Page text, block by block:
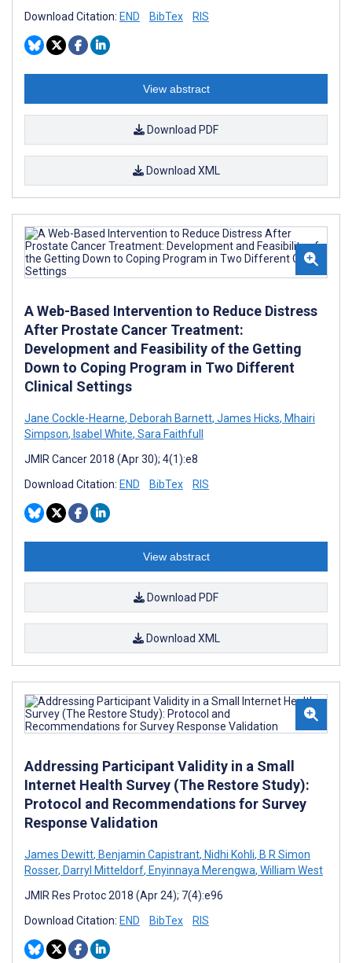
Download Citation: END BibTex RIS
View abstract
Download PDF
Download XML
A Web-Based Intervention to Reduce Distress
After Prostate Cancer Treatment:
Development and Feasibility of the Getting
Down to Coping Program in Two Different
Clinical Settings
Jane Cockle-Hearne, Deborah Barnett, James Hicks, Mhairi
Simpson, Isabel White, Sara Faithfull
JMIR Cancer 2018 (Apr 30); 4(1):e8
Download Citation: END BibTex RIS
View abstract
Download PDF
Download XML
Addressing Participant Validity in a Small
Internet Health Survey (The Restore Study):
Protocol and Recommendations for Survey
Response Validation
James Dewitt, Benjamin Capistrant, Nidhi Kohli, B R Simon
Rosser, Darryl Mitteldorf, Enyinnaya Merengwa, William West
JMIR Res Protoc 2018 (Apr 24); 7(4):e96
Download Citation: END BibTex RIS